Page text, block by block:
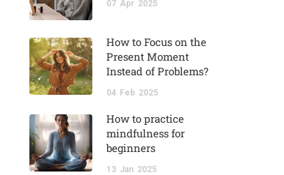
07 Apr 2025
How to Focus on the
Present Moment
Instead of Problems?
04 Feb 2025
How to practice
mindfulness for
beginners
13 Jan 2025